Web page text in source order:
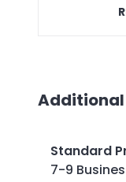
Standard
7-9